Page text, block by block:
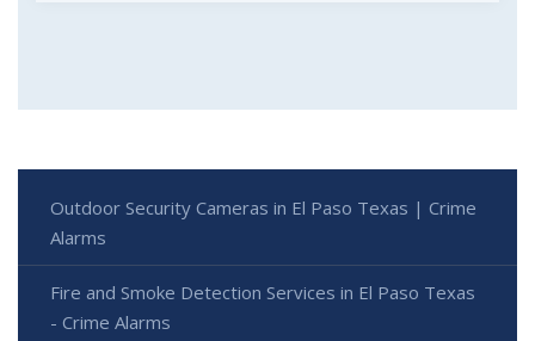
Outdoor Security Cameras in El Paso Texas | Crime
Alarms
Fire and Smoke Detection Services in El Paso Texas
- Crime Alarms